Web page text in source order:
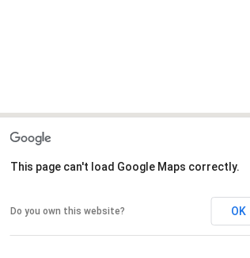
This page can't load Google Maps correctly.
Do you own this website? OK